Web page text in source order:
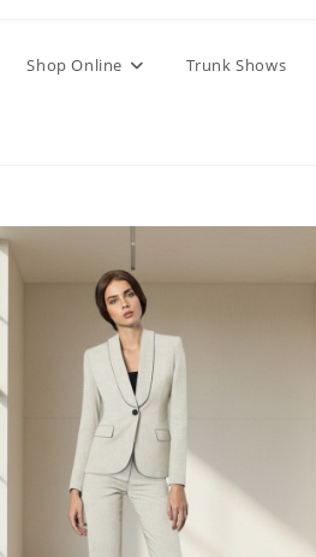
Shop Online Trunk Shows